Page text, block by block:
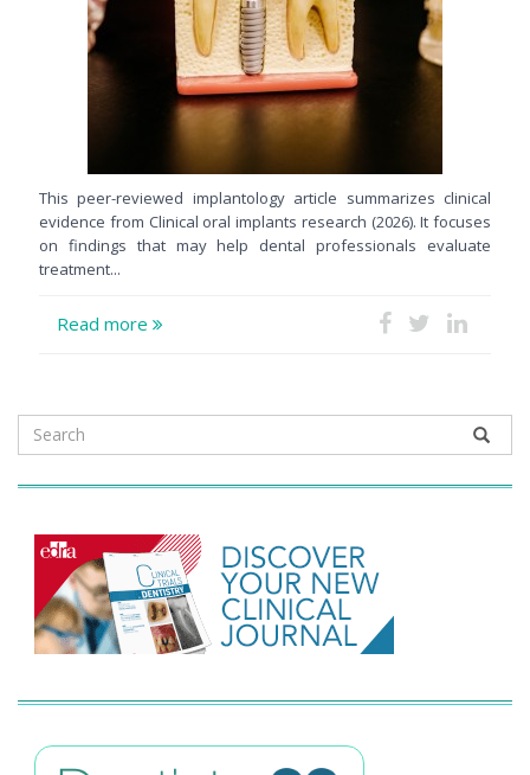
This peer-reviewed implantology article summarizes clinical
evidence from Clinical oral implants research (2026). It focuses
on findings that may help dental professionals evaluate
treatment...
Read more